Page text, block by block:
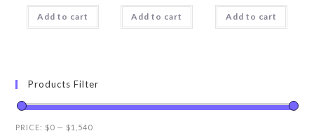
Add to cart Add to cart Add to cart
Products Filter
PRICE: $0 — $1,540